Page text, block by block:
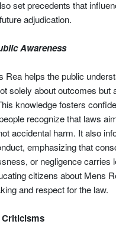
set precedents that
adjudication.
Awareness
Rea helps the public
solely about outcomes but
knowledge fosters
recognize that laws
accidental harm. It also
emphasizing that
or negligence carries
citizens about Mens
and respect for the law.
Criticisms